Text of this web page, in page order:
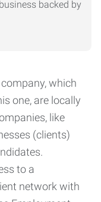
backed by
which
one, are locally
like
(clients)
to a
network with